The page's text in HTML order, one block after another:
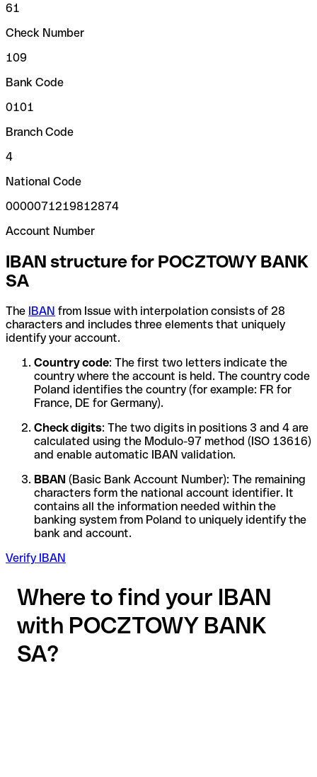
61
Check Number
109
Bank Code
0101
Branch Code
4
National Code
0000071219812874
Account Number
IBAN structure for POCZTOWY BANK
SA
The IBAN from Issue with interpolation consists of 28
characters and includes three elements that uniquely
identify your account.
Country code: The first two letters indicate the
country where the account is held. The country code
Poland identifies the country (for example: FR for
France, DE for Germany).
Check digits: The two digits in positions 3 and 4 are
calculated using the Modulo-97 method (ISO 13616)
and enable automatic IBAN validation.
BBAN (Basic Bank Account Number): The remaining
characters form the national account identifier. It
contains all the information needed within the
banking system from Poland to uniquely identify the
bank and account.
Verify IBAN
Where to find your IBAN
with POCZTOWY BANK
SA?